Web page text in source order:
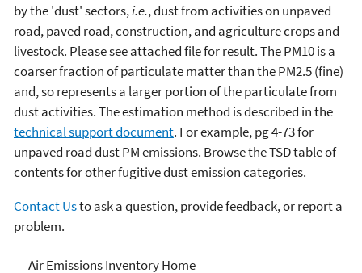
by the 'dust' sectors,i.e., dust from activities on unpaved
road, paved road, construction, and agriculture crops and
livestock. Please see attached file for result. The PM10 is a
coarser fraction of particulate matter than the PM2.5 (fine)
and, so represents a larger portion of the particulate from
dust activities. The estimation method is described in the
technical support document. For example, pg 4-73 for
unpaved road dust PM emissions. Browse the TSD table of
contents for other fugitive dust emission categories.
Contact Usto ask a question, provide feedback, or report a
problem.
Air Emissions Inventories
Air Emissions Inventory Home